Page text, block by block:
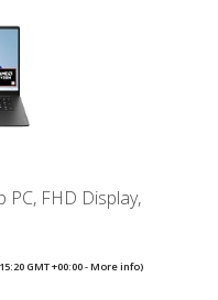
PC, FHD Display,
GMT +00:00 -More info)